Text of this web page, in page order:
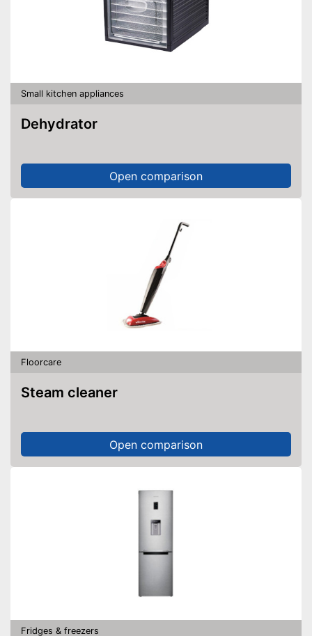
Small kitchen appliances
Dehydrator
Open comparison
Floorcare
Steam cleaner
Open comparison
Fridges & freezers